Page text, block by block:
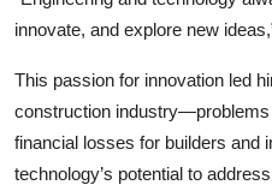
innovate, and explore new
This passion for innovation led
construction
financial losses for builders and
technology’s potential to